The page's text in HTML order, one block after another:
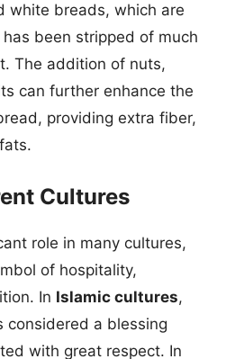
white breads, which are
been stripped of much
The addition of nuts,
can further enhance the
providing extra fiber,
Cultures
role in many cultures,
of hospitality,
In Islamic cultures,
considered a blessing
with great respect. In